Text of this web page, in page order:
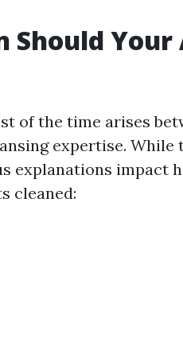
Should Your
of the time arises
expertise.
explanations impact
cleaned: